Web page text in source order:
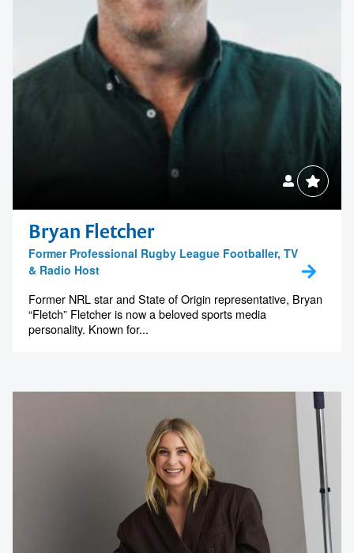
Bryan Fletcher
Former Professional Rugby League Footballer, TV
& Radio Host
Former NRL star and State of Origin representative, Bryan
“Fletch” Fletcher is now a beloved sports media
personality. Known for...